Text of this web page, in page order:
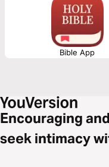
your prayer life is on track.
Bible App
Encouraging
seek intimacy